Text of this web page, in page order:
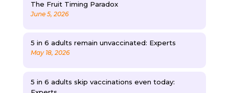
The Fruit Timing Paradox
June 5, 2026
5 in 6 adults remain unvaccinated: Experts
May 18, 2026
5 in 6 adults skip vaccinations even today: